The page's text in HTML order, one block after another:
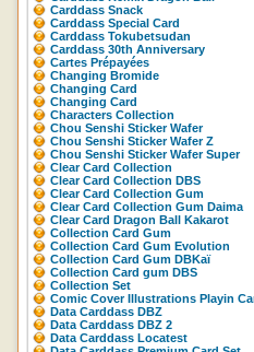
Carddass Snack
Carddass Special Card
Carddass Tokubetsudan
Carddass 30th Anniversary
Cartes Prépayées
Changing Bromide
Changing Card
Changing Card
Characters Collection
Chou Senshi Sticker Wafer
Chou Senshi Sticker Wafer Z
Chou Senshi Sticker Wafer Super
Clear Card Collection
Clear Card Collection DBS
Clear Card Collection Gum
Clear Card Collection Gum Daima
Clear Card Dragon Ball Kakarot
Collection Card Gum
Collection Card Gum Evolution
Collection Card Gum DBKaï
Collection Card gum DBS
Collection Set
Comic Cover Illustrations Playin
Data Carddass DBZ
Data Carddass DBZ 2
Data Carddass Locatest